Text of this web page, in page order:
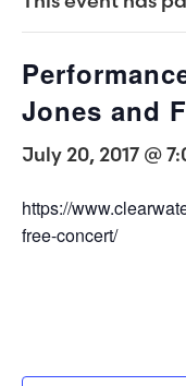
Jones and
July 20, 2017 @
https://
free-concert/